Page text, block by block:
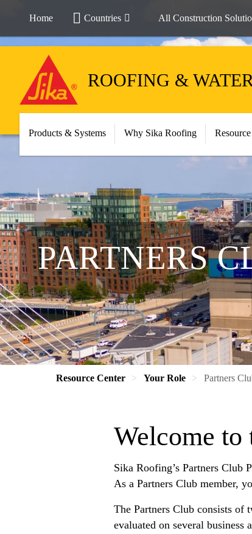
Home Countries All Construction
ROOFING &
Products & Systems Why Sika Roofing
PARTNERS
Resource Center Your Role Partners
Welcome to
Sika Roofing’s Partners Club
As a Partners Club member,
The Partners Club consists of
evaluated on several